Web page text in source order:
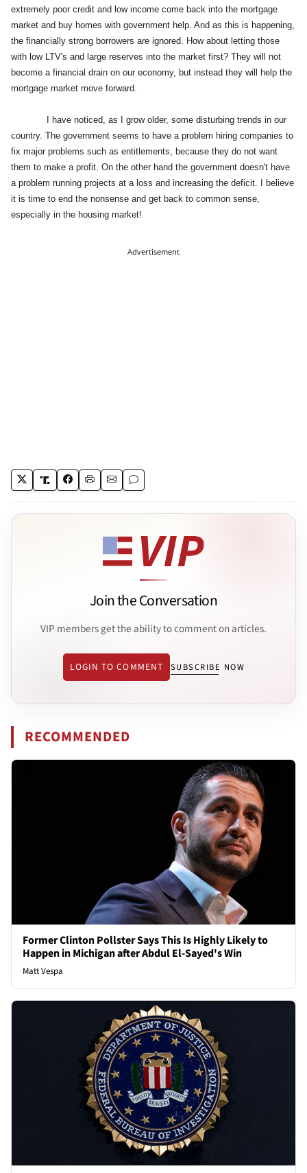
extremely poor credit and low income come back into the mortgage
market and buy homes with government help. And as this is happening,
the financially strong borrowers are ignored. How about letting those
with low LTV's and large reserves into the market first? They will not
become a financial drain on our economy, but instead they will help the
mortgage market move forward.
I have noticed, as I grow older, some disturbing trends in our
country. The government seems to have a problem hiring companies to
fix major problems such as entitlements, because they do not want
them to make a profit. On the other hand the government doesn't have
a problem running projects at a loss and increasing the deficit. I believe
it is time to end the nonsense and get back to common sense,
especially in the housing market!
Advertisement
Join the Conversation
VIP members get the ability to comment on articles.
LOGIN TO COMMENT SUBSCRIBE NOW
RECOMMENDED
Former Clinton Pollster Says This Is Highly Likely to
Happen in Michigan after Abdul El-Sayed's Win
Matt Vespa